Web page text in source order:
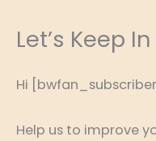
Let’s Keep
Hi
Help us to improve